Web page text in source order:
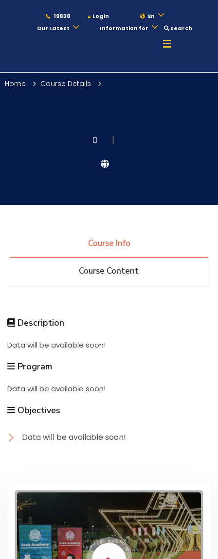
19838 Login
En
Our Latest
Information for search
Students
Contact Us
Home Course Details
|
Course Info
Course Content
Description
Data will be available soon!
Program
Data will be available soon!
Objectives
Data will be available soon!